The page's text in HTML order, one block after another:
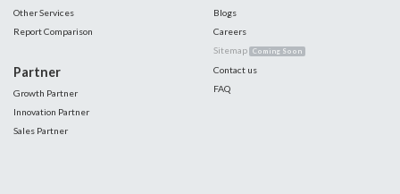
Other Services
Report Comparison
Partner
Growth Partner
Innovation Partner
Sales Partner
Blogs
Careers
Sitemap Coming Soon
Contact us
FAQ